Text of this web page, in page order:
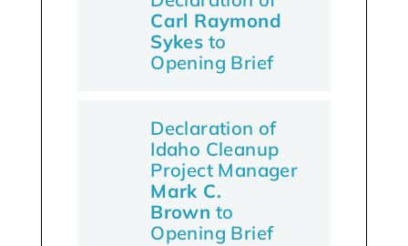
Carl Raymond
Sykes to
Opening Brief
Declaration of
Idaho Cleanup
Project Manager
Mark C.
Brown to
Opening Brief